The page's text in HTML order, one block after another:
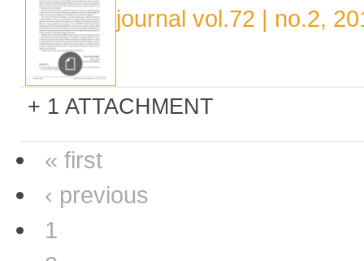
journal vol.72 | no.2,
1 ATTACHMENT
« first
‹ previous
1